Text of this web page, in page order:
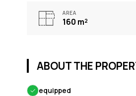
AREA
160 m²
ABOUT THE
✓ equipped